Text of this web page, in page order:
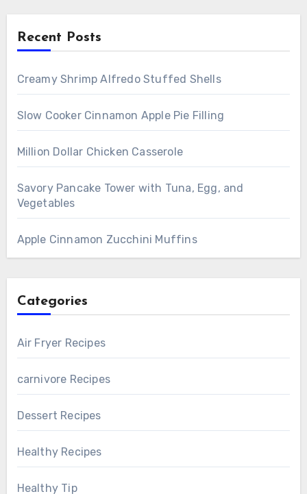
Recent Posts
Creamy Shrimp Alfredo Stuffed Shells
Slow Cooker Cinnamon Apple Pie Filling
Million Dollar Chicken Casserole
Savory Pancake Tower with Tuna, Egg, and
Vegetables
Apple Cinnamon Zucchini Muffins
Categories
Air Fryer Recipes
carnivore Recipes
Dessert Recipes
Healthy Recipes
Healthy Tip